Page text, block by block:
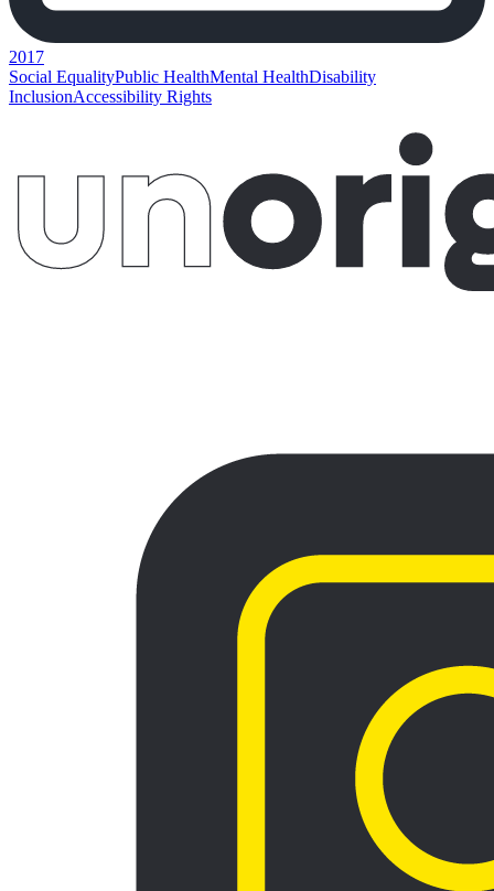
2017
Social EqualityPublic HealthMental HealthDisability
InclusionAccessibility Rights